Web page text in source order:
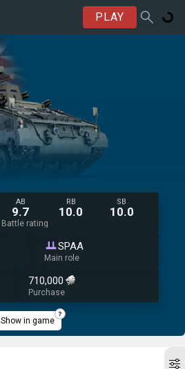
PLAY
AB
9.7
RB
10.0
SB
10.0
Battle rating
SPAA
Main role
710,000
Purchase
Show in game